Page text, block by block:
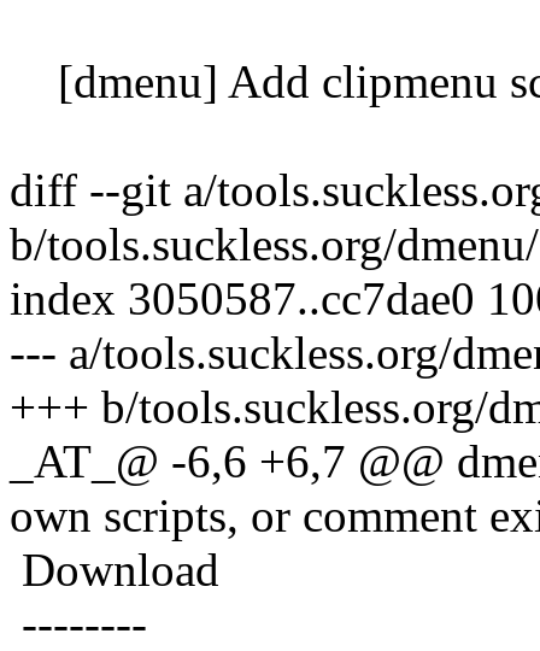
[dmenu] Add clipmenu
diff --git a/
b/tools.suckless.org/
index 3050587..cc7dae0
--- a/tools.suckless.org/
+++ b/tools.suckless.org/
_AT_@ -6,6 +6,7 @@
own scripts, or comment
Download
--------